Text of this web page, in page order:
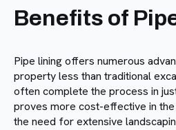
Benefits of
Pipe lining offers numerous
property less than traditional
often complete the process in
proves more cost-effective in
the need for extensive